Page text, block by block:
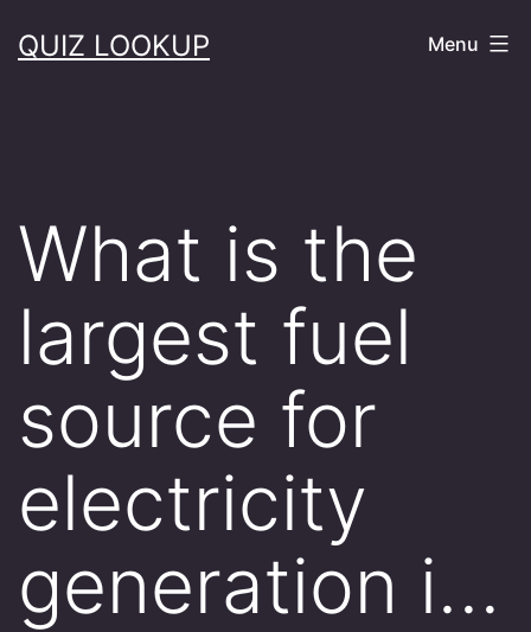
toQUIZ LOOKUP Menu
What is the
largest fuel
source for
electricity
generation i…